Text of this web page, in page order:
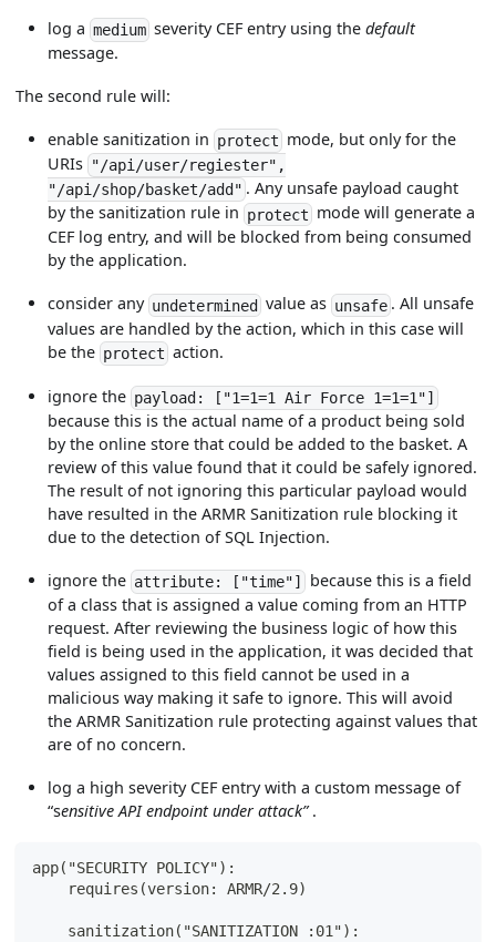
log amediumseverity CEF entry using the default
message.
The second rule will:
enable sanitization in protect mode, but only for the
URIs "/api/user/regiester",
"/api/shop/basket/add" . Any unsafe payload caught
by the sanitization rule in protect mode will generate a
CEF log entry, and will be blocked from being consumed
by the application.
consider any undeterminedvalue as unsafe. All unsafe
values are handled by the action, which in this case will
be the protect action.
ignore the payload: ["1=1=1 Air Force 1=1=1"]
because this is the actual name of a product being sold
by the online store that could be added to the basket. A
review of this value found that it could be safely ignored.
The result of not ignoring this particular payload would
have resulted in the ARMR Sanitization rule blocking it
due to the detection of SQL Injection.
ignore the attribute: ["time"] because this is a field
of a class that is assigned a value coming from an HTTP
request. After reviewing the business logic of how this
field is being used in the application, it was decided that
values assigned to this field cannot be used in a
malicious way making it safe to ignore. This will avoid
the ARMR Sanitization rule protecting against values that
are of no concern.
log a high severity CEF entry with a custom message of
“sensitive API endpoint under attack”.
app("SECURITY POLICY"):
    requires(version: ARMR/2.9)
    sanitization("SANITIZATION :01"):